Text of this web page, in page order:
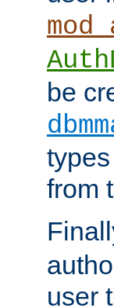
be
from
user